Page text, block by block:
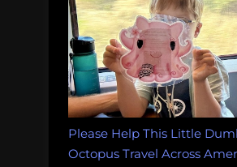
Please Help This Little
Octopus Travel Across